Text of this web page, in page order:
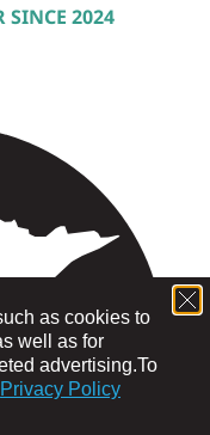
as cookies to
well as for
advertising.To
Privacy Policy
SINCE 2024